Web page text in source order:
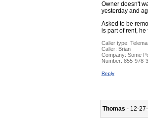
Owner doesn't
yesterday and
Asked to be
is part of rent,
Caller type:
Caller: Brian
Company: Some
Number: 855-978-
Reply
Thomas - 12-